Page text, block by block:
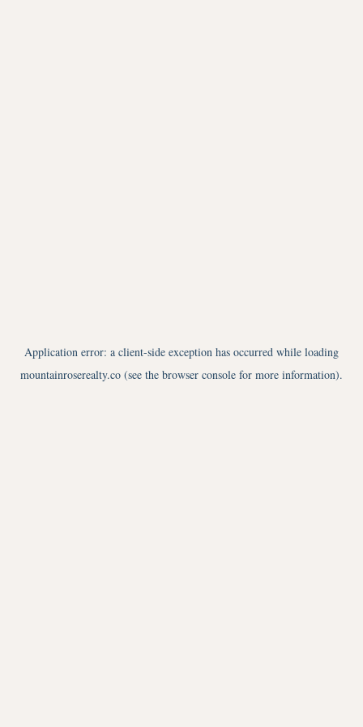
Application error: a client-side exception has occurred while loading
mountainroserealty.co (see the browser console for more information).